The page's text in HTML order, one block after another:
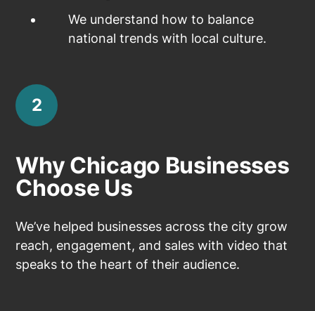
We understand how to balance
national trends with local culture.
2
Why Chicago Businesses
Choose Us
We’ve helped businesses across the city grow
reach, engagement, and sales with video that
speaks to the heart of their audience.